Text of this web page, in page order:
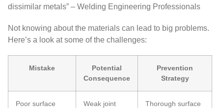
dissimilar metals” – Welding Engineering Professionals
Not knowing about the materials can lead to big problems.
Here’s a look at some of the challenges:
Mistake
Potential
Consequence
Prevention
Strategy
Poor surface
Weak joint
Thorough surface